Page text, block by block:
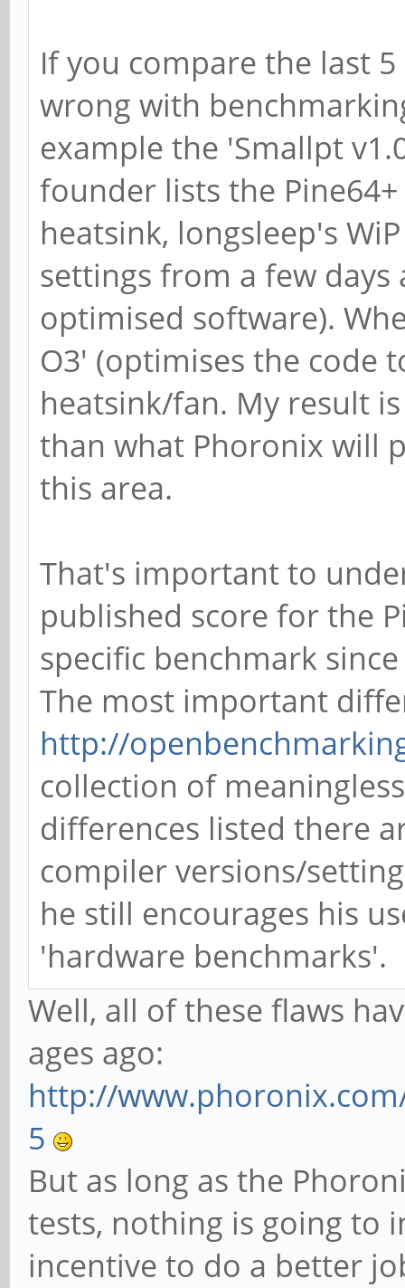
If you compare the last
wrong with
example the 'Smallpt
founder lists the
heatsink, longsleep's
settings from a few days
optimised software).
O3' (optimises the code
heatsink/fan. My result
than what Phoronix will
this area.
That's important to
published score for the
specific benchmark
The most important
http://
collection of
differences listed there
compiler versions/
he still encourages his
'hardware benchmarks'.
Well, all of these flaws
ages ago:
http://
5
But as long as the
tests, nothing is going to
incentive to do a better